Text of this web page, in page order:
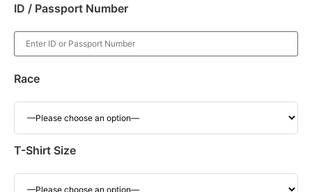
ID / Passport Number
Race
T-Shirt Size